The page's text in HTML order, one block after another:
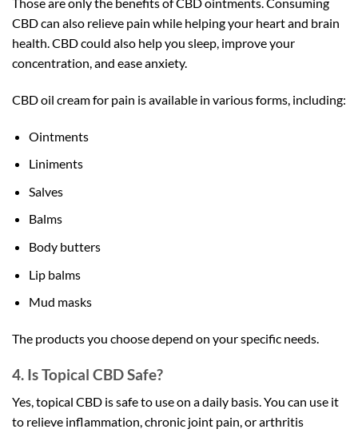
CBD can also relieve pain while helping your heart and brain
health. CBD could also help you sleep, improve your
concentration, and ease anxiety.
CBD oil cream for pain is available in various forms, including:
Ointments
Liniments
Salves
Balms
Body butters
Lip balms
Mud masks
The products you choose depend on your specific needs.
4. Is Topical CBD Safe?
Yes, topical CBD is safe to use on a daily basis. You can use it
to relieve inflammation, chronic joint pain, or arthritis